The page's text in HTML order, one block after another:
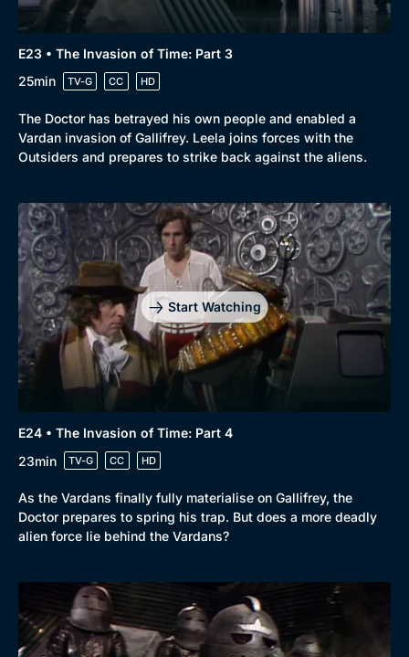
E23 • The Invasion of Time: Part 3
25min
TV-G CC HD
The Doctor has betrayed his own people and enabled a
Vardan invasion of Gallifrey. Leela joins forces with the
Outsiders and prepares to strike back against the aliens.
Start Watching
E24 • The Invasion of Time: Part 4
23min
TV-G CC HD
As the Vardans finally fully materialise on Gallifrey, the
Doctor prepares to spring his trap. But does a more deadly
alien force lie behind the Vardans?